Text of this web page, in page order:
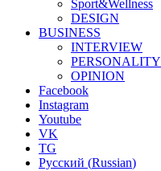
Sport&Wellness
DESIGN
BUSINESS
INTERVIEW
PERSONALITY
OPINION
Facebook
Instagram
Youtube
VK
TG
Русский (Russian)